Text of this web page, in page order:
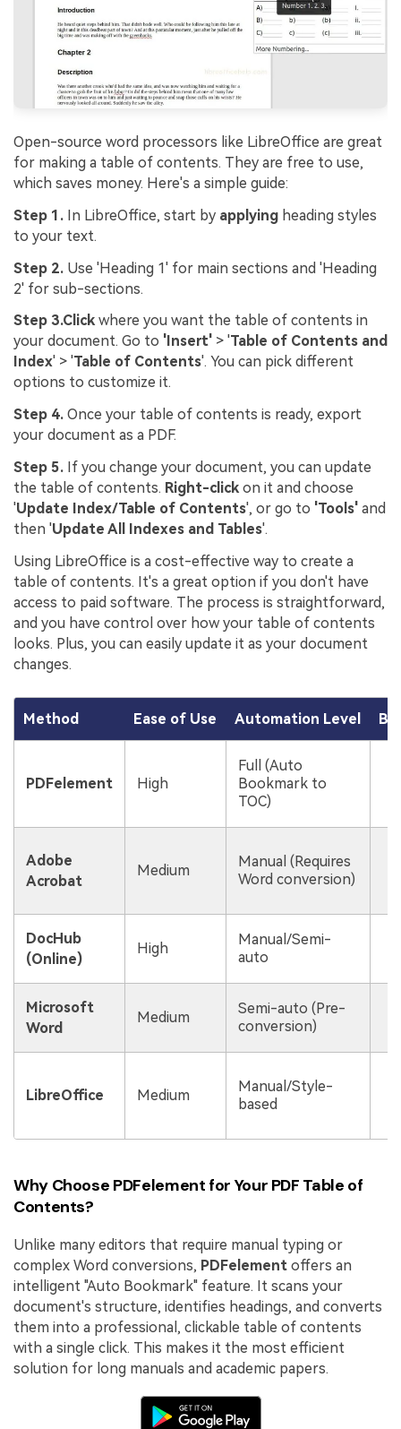
Open-source word processors like LibreOffice are great
for making a table of contents. They are free to use,
which saves money. Here's a simple guide:
Step 1. In LibreOffice, start by applying heading styles
to your text.
Step 2. Use 'Heading 1' for main sections and 'Heading
2' for sub-sections.
Step 3.Click where you want the table of contents in
your document. Go to 'Insert' > 'Table of Contents and
Index' > 'Table of Contents'. You can pick different
options to customize it.
Step 4. Once your table of contents is ready, export
your document as a PDF.
Step 5. If you change your document, you can update
the table of contents. Right-click on it and choose
'Update Index/Table of Contents', or go to 'Tools' and
then 'Update All Indexes and Tables'.
Using LibreOffice is a cost-effective way to create a
table of contents. It's a great option if you don't have
access to paid software. The process is straightforward,
and you have control over how your table of contents
looks. Plus, you can easily update it as your document
changes.
Method Ease of Use Automation Level
PDFelement High
Full (Auto
Bookmark to
TOC)
Adobe
Acrobat
Medium
Manual (Requires
Word conversion)
DocHub
(Online)
High
Manual/Semi-
auto
Microsoft
Word
Medium
Semi-auto (Pre-
conversion)
LibreOffice Medium
Manual/Style-
based
Why Choose PDFelement for Your PDF Table of
Contents?
Unlike many editors that require manual typing or
complex Word conversions, PDFelement offers an
intelligent "Auto Bookmark" feature. It scans your
document's structure, identifies headings, and converts
them into a professional, clickable table of contents
with a single click. This makes it the most efficient
solution for long manuals and academic papers.